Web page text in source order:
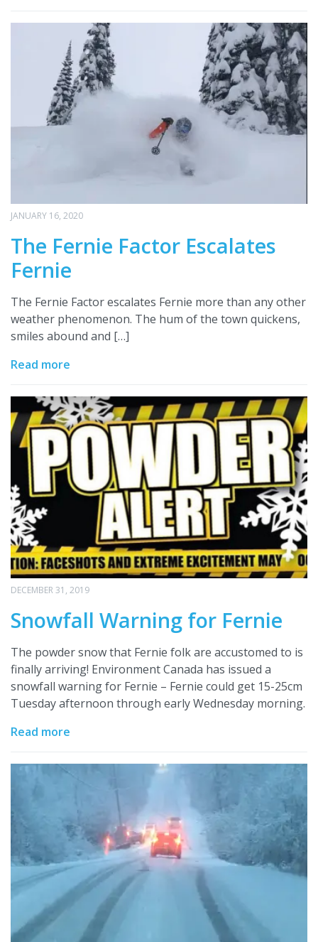
JANUARY 16, 2020
The Fernie Factor Escalates
Fernie
The Fernie Factor escalates Fernie more than any other
weather phenomenon. The hum of the town quickens,
smiles abound and […]
Read more
DECEMBER 31, 2019
Snowfall Warning for Fernie
The powder snow that Fernie folk are accustomed to is
finally arriving! Environment Canada has issued a
snowfall warning for Fernie – Fernie could get 15-25cm
Tuesday afternoon through early Wednesday morning.
Read more